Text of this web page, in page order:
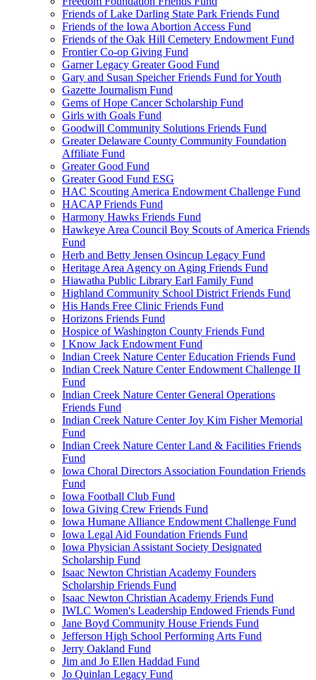
Friends of Lake Darling State Park Friends Fund
Friends of the Iowa Abortion Access Fund
Friends of the Oak Hill Cemetery Endowment Fund
Frontier Co-op Giving Fund
Garner Legacy Greater Good Fund
Gary and Susan Speicher Friends Fund for Youth
Gazette Journalism Fund
Gems of Hope Cancer Scholarship Fund
Girls with Goals Fund
Goodwill Community Solutions Friends Fund
Greater Delaware County Community Foundation
Affiliate Fund
Greater Good Fund
Greater Good Fund ESG
HAC Scouting America Endowment Challenge Fund
HACAP Friends Fund
Harmony Hawks Friends Fund
Hawkeye Area Council Boy Scouts of America Friends
Fund
Herb and Betty Jensen Osincup Legacy Fund
Heritage Area Agency on Aging Friends Fund
Hiawatha Public Library Earl Family Fund
Highland Community School District Friends Fund
His Hands Free Clinic Friends Fund
Horizons Friends Fund
Hospice of Washington County Friends Fund
I Know Jack Endowment Fund
Indian Creek Nature Center Education Friends Fund
Indian Creek Nature Center Endowment Challenge II
Fund
Indian Creek Nature Center General Operations
Friends Fund
Indian Creek Nature Center Joy Kim Fisher Memorial
Fund
Indian Creek Nature Center Land & Facilities Friends
Fund
Iowa Choral Directors Association Foundation Friends
Fund
Iowa Football Club Fund
Iowa Giving Crew Friends Fund
Iowa Humane Alliance Endowment Challenge Fund
Iowa Legal Aid Foundation Friends Fund
Iowa Physician Assistant Society Designated
Scholarship Fund
Isaac Newton Christian Academy Founders
Scholarship Friends Fund
Isaac Newton Christian Academy Friends Fund
IWLC Women's Leadership Endowed Friends Fund
Jane Boyd Community House Friends Fund
Jefferson High School Performing Arts Fund
Jerry Oakland Fund
Jim and Jo Ellen Haddad Fund
Jo Quinlan Legacy Fund